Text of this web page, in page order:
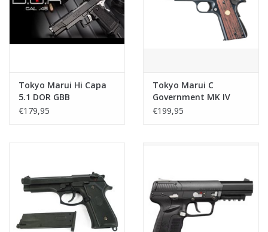
Tokyo Marui Hi Capa
5.1 DOR GBB
€179,95
Tokyo Marui C
Government MK IV
series 70 GBB - Black
€199,95